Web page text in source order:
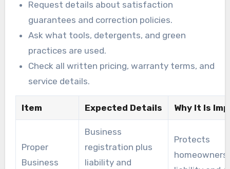
Request details about satisfaction
guarantees and correction policies.
Ask what tools, detergents, and green
practices are used.
Check all written pricing, warranty terms, and
service details.
Item Expected Details Why It Is
Proper
Business
Business
registration plus
liability and
Protects